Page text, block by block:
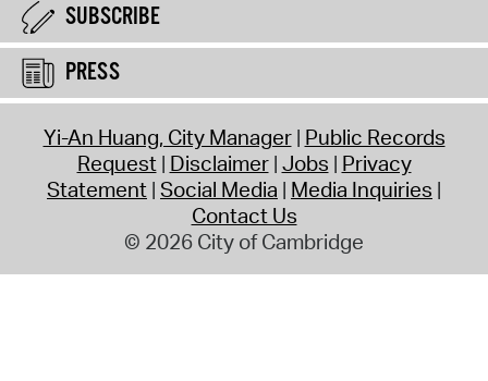
SUBSCRIBE
PRESS
Yi-An Huang, City Manager Public Records
Request Disclaimer Jobs Privacy
Statement Social Media Media Inquiries
Contact Us
© 2026 City of Cambridge